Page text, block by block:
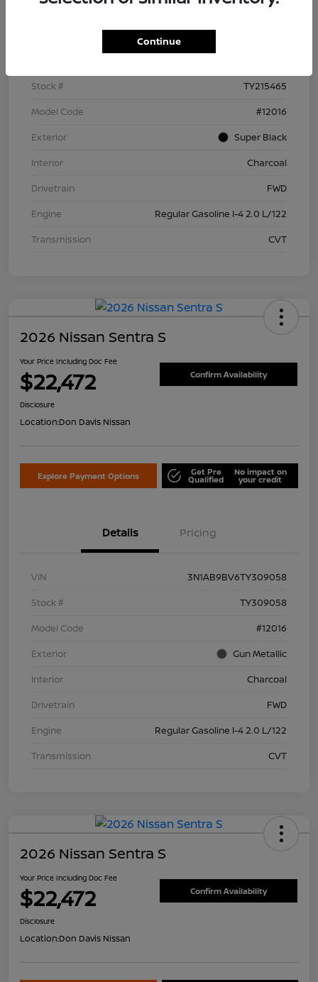
Stock #
TY215465
Model Code
#12016
Exterior
Super Black
Interior
Charcoal
Drivetrain
FWD
Engine
Regular Gasoline I-4 2.0 L/122
Transmission
CVT
2026 Nissan Sentra S
Your Price Including Doc Fee
$22,472 Confirm Availability
Disclosure
Location:Don Davis Nissan
Explore Payment Options Get Pre
Qualified
No impact on
your credit
Details Pricing
VIN
3N1AB9BV6TY309058
Stock #
TY309058
Model Code
#12016
Exterior
Gun Metallic
Interior
Charcoal
Drivetrain
FWD
Engine
Regular Gasoline I-4 2.0 L/122
Transmission
CVT
2026 Nissan Sentra S
Your Price Including Doc Fee
$22,472 Confirm Availability
Disclosure
Location:Don Davis Nissan
Continue